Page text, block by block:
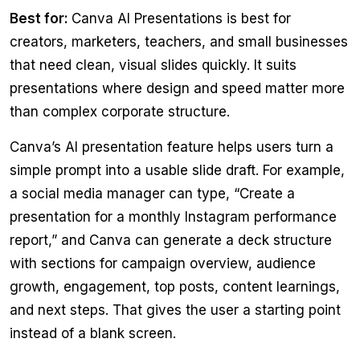
Best for: Canva AI Presentations is best for
creators, marketers, teachers, and small businesses
that need clean, visual slides quickly. It suits
presentations where design and speed matter more
than complex corporate structure.
Canva’s AI presentation feature helps users turn a
simple prompt into a usable slide draft. For example,
a social media manager can type, “Create a
presentation for a monthly Instagram performance
report,” and Canva can generate a deck structure
with sections for campaign overview, audience
growth, engagement, top posts, content learnings,
and next steps. That gives the user a starting point
instead of a blank screen.